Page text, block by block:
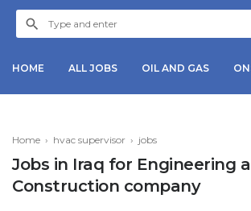
HOME ALL JOBS OIL AND GAS
Home › hvac supervisor › jobs
Jobs in Iraq for Engineering
Construction company